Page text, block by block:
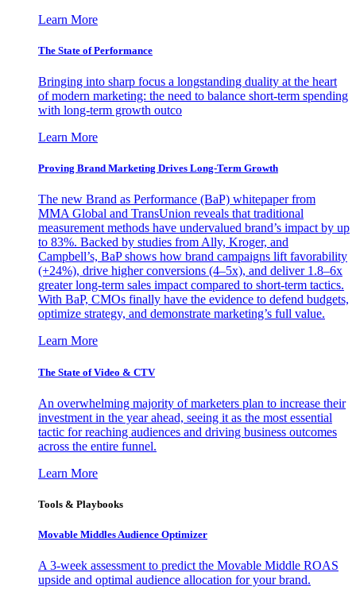
Learn More
The State of Performance
Bringing into sharp focus a longstanding duality at the heart
of modern marketing: the need to balance short-term spending
with long-term growth outco
Learn More
Proving Brand Marketing Drives Long-Term Growth
The new Brand as Performance (BaP) whitepaper from
MMA Global and TransUnion reveals that traditional
measurement methods have undervalued brand’s impact by up
to 83%. Backed by studies from Ally, Kroger, and
Campbell’s, BaP shows how brand campaigns lift favorability
(+24%), drive higher conversions (4–5x), and deliver 1.8–6x
greater long-term sales impact compared to short-term tactics.
With BaP, CMOs finally have the evidence to defend budgets,
optimize strategy, and demonstrate marketing’s full value.
Learn More
The State of Video & CTV
An overwhelming majority of marketers plan to increase their
investment in the year ahead, seeing it as the most essential
tactic for reaching audiences and driving business outcomes
across the entire funnel.
Learn More
Tools & Playbooks
Movable Middles Audience Optimizer
A 3-week assessment to predict the Movable Middle ROAS
upside and optimal audience allocation for your brand.